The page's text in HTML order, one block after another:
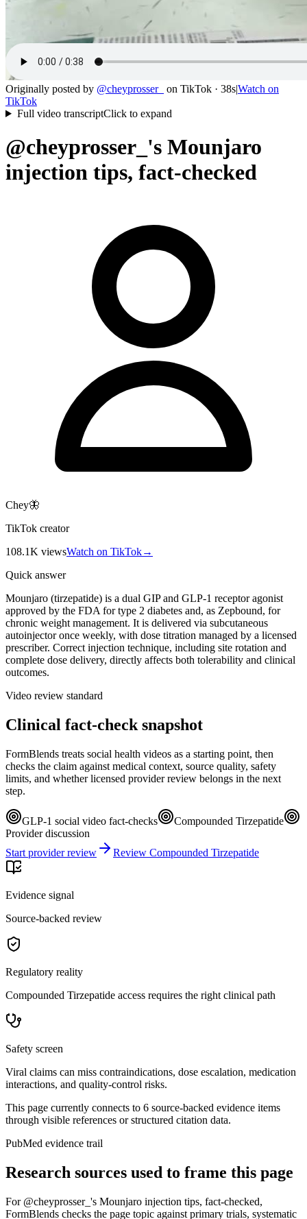
Originally posted by @cheyprosser_ on TikTok · 38s|Watch on
TikTok
Full video transcriptClick to expand
@cheyprosser_'s Mounjaro
injection tips, fact-checked
Chey🦋
TikTok creator
108.1K viewsWatch on TikTok→
Quick answer
Mounjaro (tirzepatide) is a dual GIP and GLP-1 receptor agonist
approved by the FDA for type 2 diabetes and, as Zepbound, for
chronic weight management. It is delivered via subcutaneous
autoinjector once weekly, with dose titration managed by a licensed
prescriber. Correct injection technique, including site rotation and
complete dose delivery, directly affects both tolerability and clinical
outcomes.
Video review standard
Clinical fact-check snapshot
FormBlends treats social health videos as a starting point, then
checks the claim against medical context, source quality, safety
limits, and whether licensed provider review belongs in the next
step.
GLP-1 social video fact-checks
Compounded Tirzepatide
Provider discussion
Start provider review
Review Compounded Tirzepatide
Evidence signal
Source-backed review
Regulatory reality
Compounded Tirzepatide access requires the right clinical path
Safety screen
Viral claims can miss contraindications, dose escalation, medication
interactions, and quality-control risks.
This page currently connects to 6 source-backed evidence items
through visible references or structured citation data.
PubMed evidence trail
Research sources used to frame this page
For @cheyprosser_'s Mounjaro injection tips, fact-checked,
FormBlends checks the page topic against primary trials, systematic